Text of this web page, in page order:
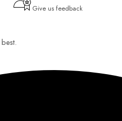
Give us feedback